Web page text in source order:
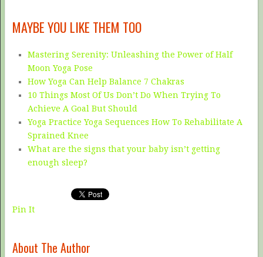
MAYBE YOU LIKE THEM TOO
Mastering Serenity: Unleashing the Power of Half
Moon Yoga Pose
How Yoga Can Help Balance 7 Chakras
10 Things Most Of Us Don’t Do When Trying To
Achieve A Goal But Should
Yoga Practice Yoga Sequences How To Rehabilitate A
Sprained Knee
What are the signs that your baby isn’t getting
enough sleep?
Pin It
About The Author